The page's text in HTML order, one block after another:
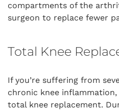
compartments of the
surgeon to replace fewer
Total Knee
If you’re suffering from
chronic knee inflammation,
total knee replacement.